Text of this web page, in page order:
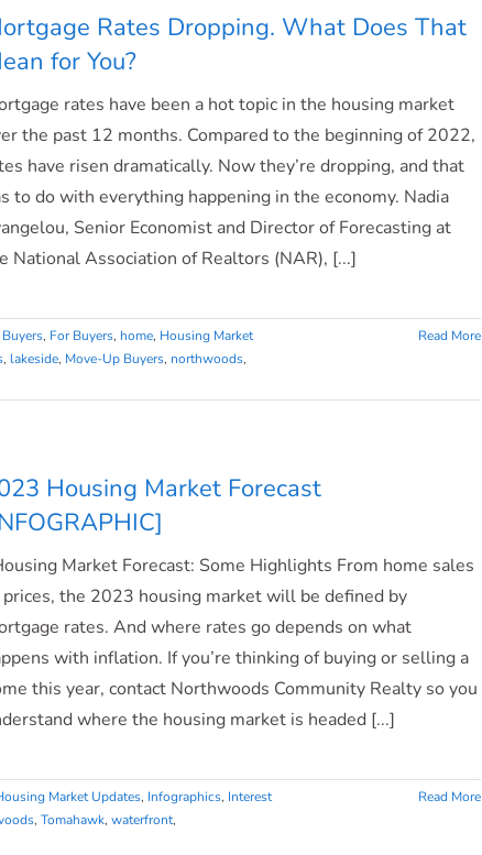
Equity
the
Past
Months
Rates Dropping. What Does That
for You?
rates have been a hot topic in the housing market
the past 12 months. Compared to the beginning of 2022,
have risen dramatically. Now they’re dropping, and that
to do with everything happening in the economy. Nadia
Senior Economist and Director of Forecasting at
National Association of Realtors (NAR), [...]
, For Buyers, home, Housing Market
, lakeside, Move-Up Buyers, northwoods,
Read More
Housing Market Forecast
Market Forecast: Some Highlights From home sales
the 2023 housing market will be defined by
rates. And where rates go depends on what
with inflation. If you’re thinking of buying or selling a
this year, contact Northwoods Community Realty so you
where the housing market is headed [...]
Market Updates, Infographics, Interest
, Tomahawk, waterfront,
Read More